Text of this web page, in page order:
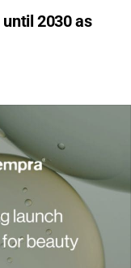
2030 as